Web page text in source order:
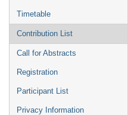
Timetable
Contribution List
Call for Abstracts
Registration
Participant List
Privacy Information